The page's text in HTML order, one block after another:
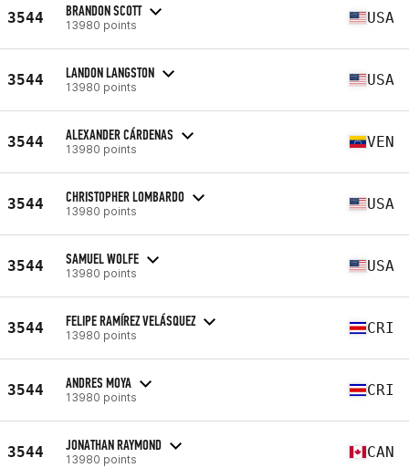
3544 BRANDON SCOTT
13980 points USA
3544 LANDON LANGSTON
13980 points USA
3544 ALEXANDER CÁRDENAS
13980 points VEN
3544 CHRISTOPHER LOMBARDO
13980 points USA
3544 SAMUEL WOLFE
13980 points USA
3544 FELIPE RAMÍREZ VELÁSQUEZ
13980 points CRI
3544 ANDRES MOYA
13980 points CRI
3544 JONATHAN RAYMOND
13980 points CAN